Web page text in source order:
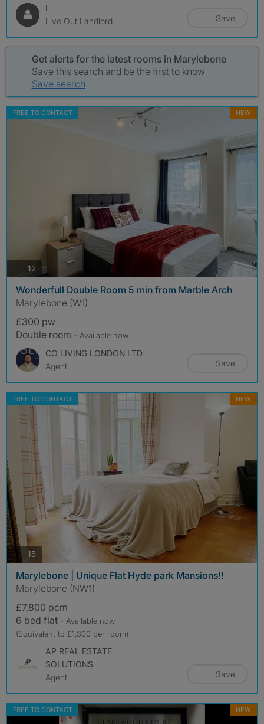
I
Live Out Landlord
Save
Get alerts for the latest rooms in Marylebone
Save this search and be the first to know
Save search
FREE TO CONTACT NEW
12photos
Wonderfull Double Room 5 min from Marble Arch
Marylebone (W1)
£300 pw
Double room - Available now
CO LIVING LONDON LTD
Agent
Save
FREE TO CONTACT NEW
15photos
Marylebone | Unique Flat Hyde park Mansions!!
Marylebone (NW1)
£7,800 pcm
6 bed flat - Available now
(Equivalent to £1,300 per room)
AP REAL ESTATE
SOLUTIONS
Agent
Save
FREE TO CONTACT NEW